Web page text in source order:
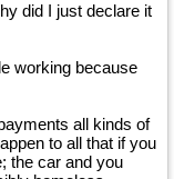
did I just declare it
working because
all kinds of
to all that if you
the car and you